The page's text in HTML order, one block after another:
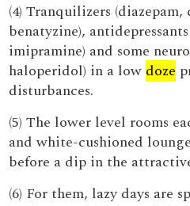
(4) Tranquilizers
benatyzine),
imipramine) and some
haloperidol) in a low doze
disturbances.
(5) The lower level rooms
and white-cushioned
before a dip in the
(6) For them, lazy days are